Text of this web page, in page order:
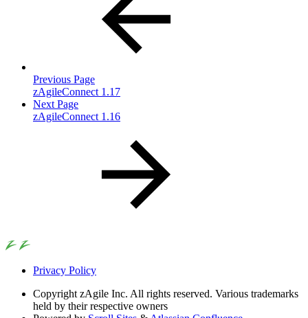
Previous Page
zAgileConnect 1.17
Next Page
zAgileConnect 1.16
Privacy Policy
Copyright zAgile Inc. All rights reserved. Various trademarks
held by their respective owners